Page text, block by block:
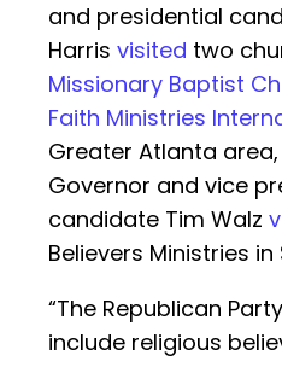
and presidential
Harris visited two
Missionary Baptist
Faith Ministries
Greater Atlanta
Governor and vice
candidate Tim Walz
Believers Ministries in
“The Republican
include religious